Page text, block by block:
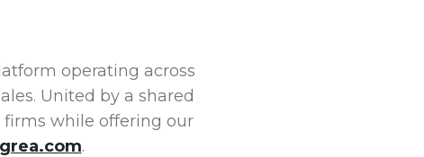
operating across
United by a shared
while offering our
.